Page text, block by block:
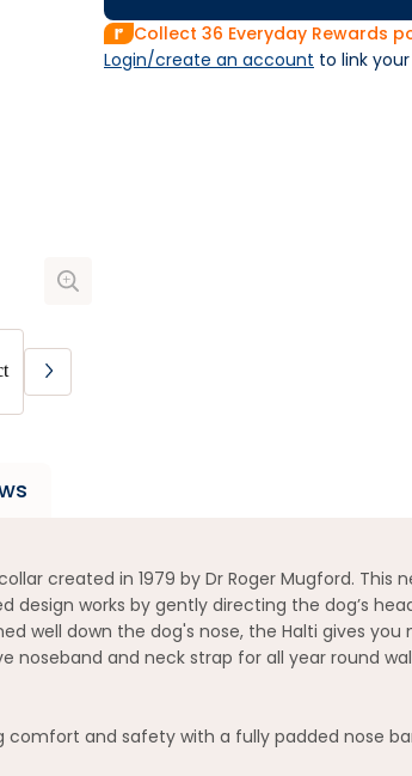
Collect 36 Everyday Rewards
Login/create an account to link
created in 1979 by Dr Roger Mugford.
design works by gently directing the dog’s
well down the dog's nose, the Halti gives
and neck strap for all year round
comfort and safety with a fully padded nose